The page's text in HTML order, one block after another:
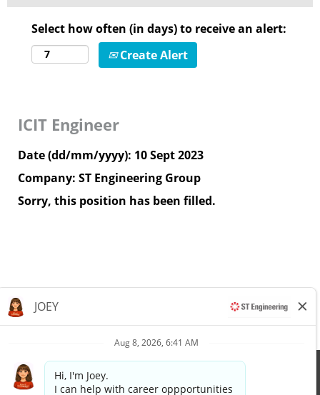
Select how often (in days) to receive an alert:
Create Alert
ICIT Engineer
Date (dd/mm/yyyy): 10 Sept 2023
Company: ST Engineering Group
Sorry, this position has been filled.